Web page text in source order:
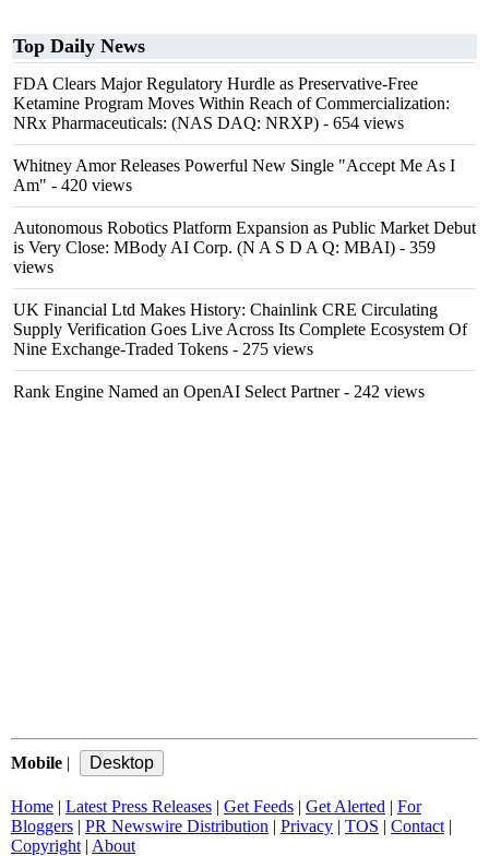
Top Daily News
FDA Clears Major Regulatory Hurdle as Preservative-Free
Ketamine Program Moves Within Reach of Commercialization:
NRx Pharmaceuticals: (NAS DAQ: NRXP) - 654 views
Whitney Amor Releases Powerful New Single "Accept Me As I
Am" - 420 views
Autonomous Robotics Platform Expansion as Public Market Debut
is Very Close: MBody AI Corp. (N A S D A Q: MBAI) - 359
views
UK Financial Ltd Makes History: Chainlink CRE Circulating
Supply Verification Goes Live Across Its Complete Ecosystem Of
Nine Exchange-Traded Tokens - 275 views
Rank Engine Named an OpenAI Select Partner- 242 views
Mobile |
Home | Latest Press Releases | Get Feeds | Get Alerted | For
Bloggers | PR Newswire Distribution | Privacy | TOS | Contact |
Copyright | About